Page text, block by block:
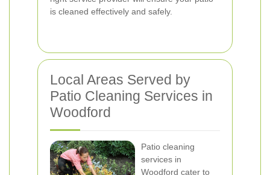
is cleaned effectively and safely.
Local Areas Served by
Patio Cleaning Services in
Woodford
Patio cleaning
services in
Woodford cater to